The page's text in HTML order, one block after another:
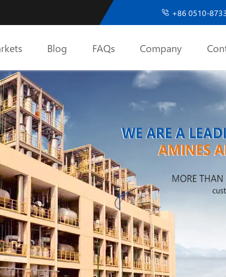
 +86 0510-
Blog FAQs Company